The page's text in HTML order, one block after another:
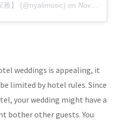
雅】 (@nyalimusic) on Nov 5, 2019 at 9:42pm PST
weddings is appealing, it
limited by hotel rules. Since
your wedding might have a
bother other guests. You